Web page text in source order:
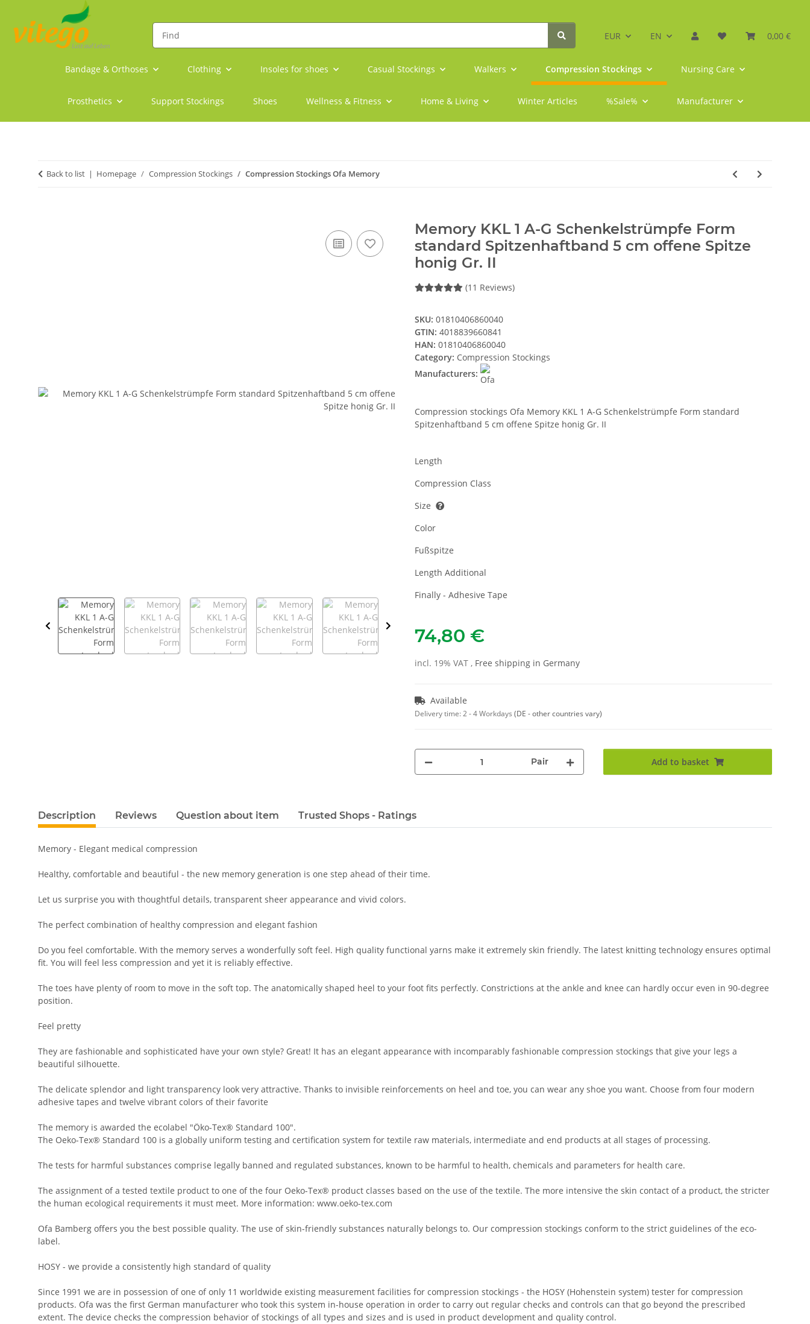
EUR EN 0,00 €
Bandage & Orthoses Clothing Insoles for shoes Casual Stockings Walkers Compression Stockings Nursing Care
Prosthetics Support Stockings Shoes Wellness & Fitness Home & Living Winter Articles %Sale% Manufacturer
Back to list Homepage Compression Stockings Compression Stockings Ofa Memory
Memory KKL 1 A-G Schenkelstrümpfe Form
standard Spitzenhaftband 5 cm offene Spitze
honig Gr. II
(11 Reviews)
SKU: 01810406860040
GTIN: 4018839660841
HAN: 01810406860040
Category: Compression Stockings
Manufacturers:
Compression stockings Ofa Memory KKL 1 A-G Schenkelstrümpfe Form standard
Spitzenhaftband 5 cm offene Spitze honig Gr. II
Length
Compression Class
Size
Color
Fußspitze
Length Additional
Finally - Adhesive Tape
74,80 €
incl. 19% VAT , Free shipping in Germany
Available
Delivery time:2 - 4 Workdays (DE - other countries vary)
Pair Add to basket
show more tabs
Description Reviews Question about item Trusted Shops - Ratings
Memory - Elegant medical compression
Healthy, comfortable and beautiful - the new memory generation is one step ahead of their time.
Let us surprise you with thoughtful details, transparent sheer appearance and vivid colors.
The perfect combination of healthy compression and elegant fashion
Do you feel comfortable. With the memory serves a wonderfully soft feel. High quality functional yarns make it extremely skin friendly. The latest knitting technology ensures optimal
fit. You will feel less compression and yet it is reliably effective.
The toes have plenty of room to move in the soft top. The anatomically shaped heel to your foot fits perfectly. Constrictions at the ankle and knee can hardly occur even in 90-degree
position.
Feel pretty
They are fashionable and sophisticated have your own style? Great! It has an elegant appearance with incomparably fashionable compression stockings that give your legs a
beautiful silhouette.
The delicate splendor and light transparency look very attractive. Thanks to invisible reinforcements on heel and toe, you can wear any shoe you want. Choose from four modern
adhesive tapes and twelve vibrant colors of their favorite
The memory is awarded the ecolabel "Öko-Tex® Standard 100".
The Oeko-Tex® Standard 100 is a globally uniform testing and certification system for textile raw materials, intermediate and end products at all stages of processing.
The tests for harmful substances comprise legally banned and regulated substances, known to be harmful to health, chemicals and parameters for health care.
The assignment of a tested textile product to one of the four Oeko-Tex® product classes based on the use of the textile. The more intensive the skin contact of a product, the stricter
the human ecological requirements it must meet. More information: www.oeko-tex.com
Ofa Bamberg offers you the best possible quality. The use of skin-friendly substances naturally belongs to. Our compression stockings conform to the strict guidelines of the eco-
label.
HOSY - we provide a consistently high standard of quality
Since 1991 we are in possession of one of only 11 worldwide existing measurement facilities for compression stockings - the HOSY (Hohenstein system) tester for compression
products. Ofa was the first German manufacturer who took this system in-house operation in order to carry out regular checks and controls can that go beyond the prescribed
extent. The device checks the compression behavior of stockings of all types and sizes and is used in product development and quality control.